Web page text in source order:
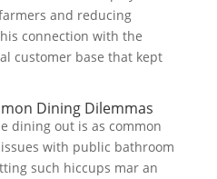
and reducing
connection with the
customer base that kept
Dining Dilemmas
dining out is as common
with public bathroom
such hiccups mar an